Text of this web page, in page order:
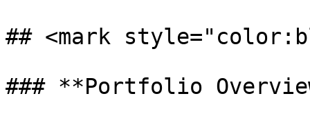
## <mark
### **Portfolio